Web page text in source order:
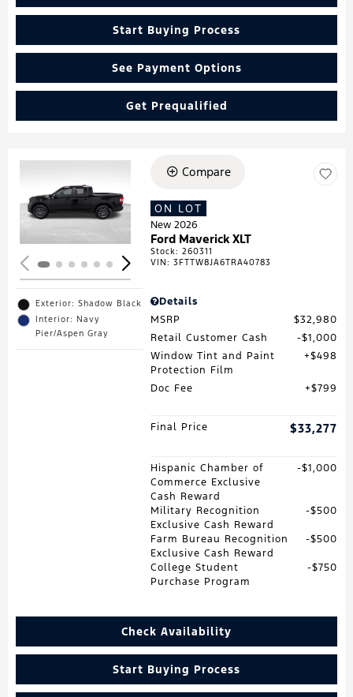
Start Buying Process
See Payment Options
Get Prequalified
Loading...
Exterior: Shadow Black
Interior: Navy
Pier/Aspen Gray
Compare
ON LOT
New 2026
Ford Maverick XLT
Stock:260311
VIN:3FTTW8JA6TRA40783
Details
MSRP
$32,980
Retail Customer Cash
$1,000
Window Tint and Paint
Protection Film
$498
Doc Fee $799
Final Price $33,277
Hispanic Chamber of
Commerce Exclusive
Cash Reward
$1,000
Military Recognition
Exclusive Cash Reward
$500
Farm Bureau Recognition
Exclusive Cash Reward
$500
College Student
Purchase Program
$750
Check Availability
Start Buying Process